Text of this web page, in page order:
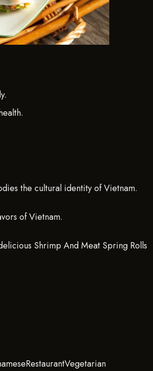
the cultural identity of Vietnam.
of Vietnam.
Shrimp And Meat Spring Rolls